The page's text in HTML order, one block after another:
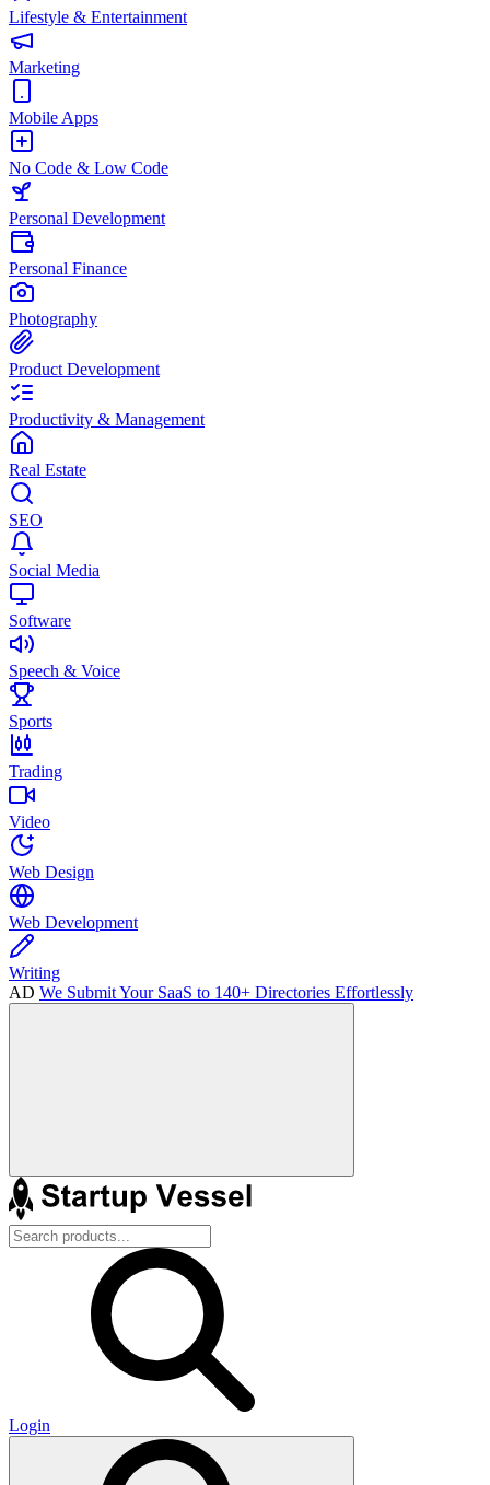
Lifestyle & Entertainment
Marketing
Mobile Apps
No Code & Low Code
Personal Development
Personal Finance
Photography
Product Development
Productivity & Management
Real Estate
SEO
Social Media
Software
Speech & Voice
Sports
Trading
Video
Web Design
Web Development
Writing
AD We Submit Your SaaS to 140+ Directories Effortlessly
Login